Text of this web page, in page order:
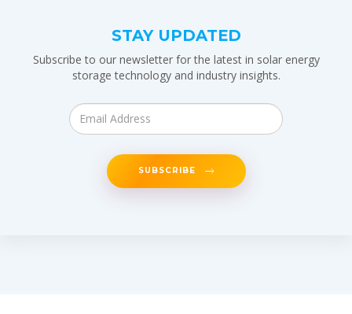
STAY UPDATED
Subscribe to our newsletter for the latest in solar energy
storage technology and industry insights.
SUBSCRIBE